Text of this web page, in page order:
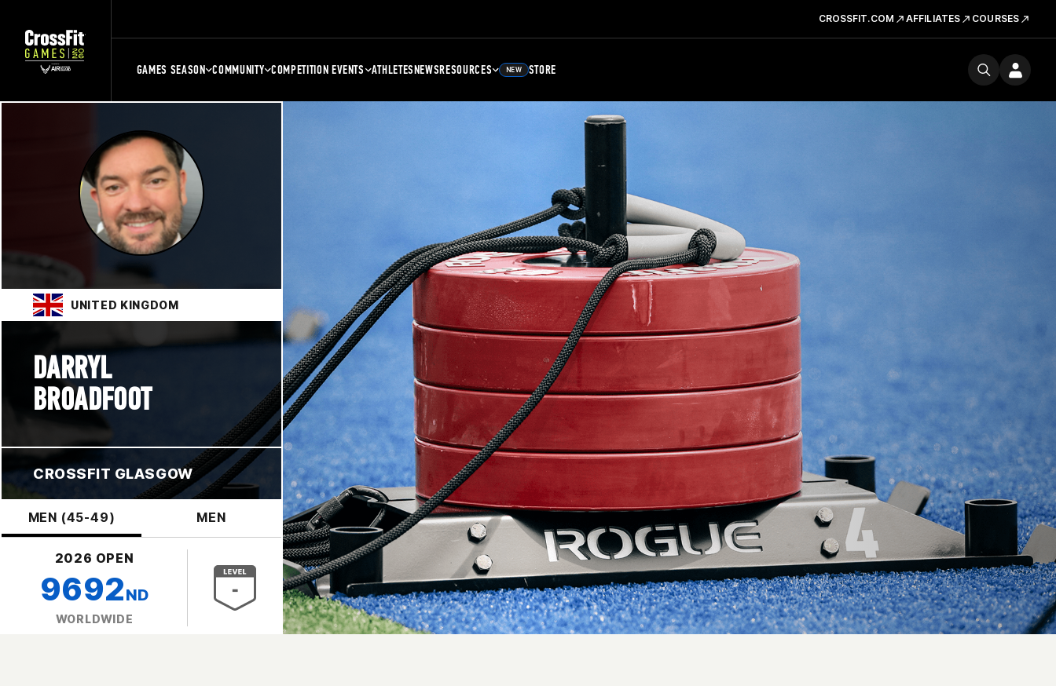
CROSSFIT.COM AFFILIATES COURSES
GAMES SEASON COMMUNITY COMPETITION EVENTS ATHLETESNEWSRESOURCES NEW STORE
UNITED KINGDOM
DARRYL
BROADFOOT
CROSSFIT GLASGOW
MEN (45-49) MEN
2026 OPEN
9692ND
WORLDWIDE